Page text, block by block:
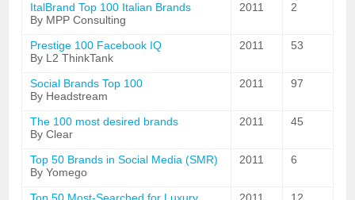
ItalBrand Top 100 Italian Brands
By MPP Consulting
2011 2
Prestige 100 Facebook IQ
By L2 ThinkTank
2011 53
Social Brands Top 100
By Headstream
2011 97
The 100 most desired brands
By Clear
2011 45
Top 50 Brands in Social Media (SMR)
By Yomego
2011 6